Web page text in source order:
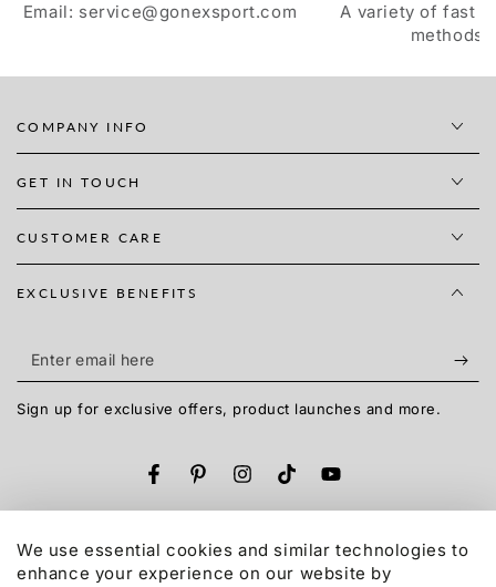
Email: service@gonexsport.com
A variety of fast
methods
COMPANY INFO
GET IN TOUCH
CUSTOMER CARE
EXCLUSIVE BENEFITS
Enter
email
here
Sign up for exclusive offers, product launches and more.
FacebookPinterestInstagramTikTokYouTube
We use essential cookies and similar technologies to
enhance your experience on our website by